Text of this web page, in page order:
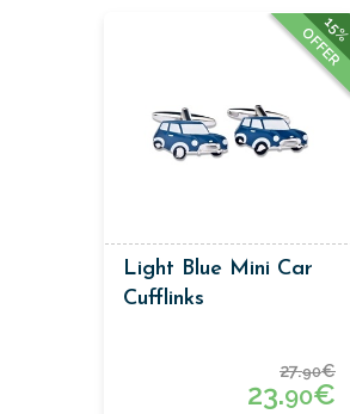
15%
OFFER
Light Blue Mini Car
Cufflinks
27.90€
23.90€